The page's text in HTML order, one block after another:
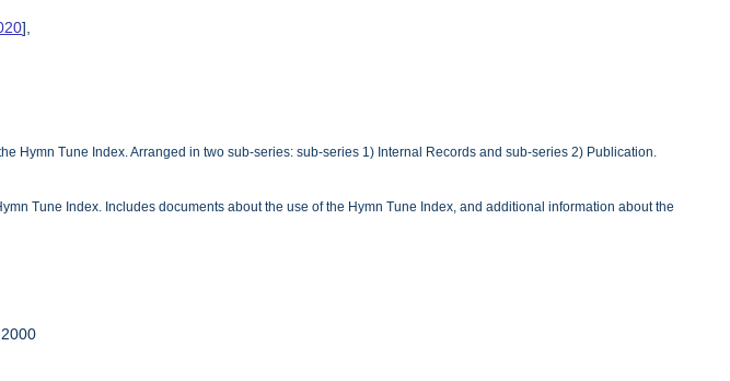
],
Hymn Tune Index. Arranged in two sub-series: sub-series 1) Internal Records and sub-series 2) Publication.
Tune Index. Includes documents about the use of the Hymn Tune Index, and additional information about the